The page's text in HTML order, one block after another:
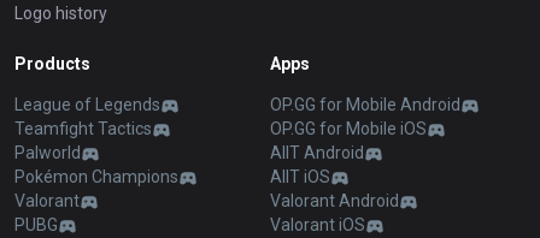
Logo history
Products
League of Legends
Teamfight Tactics
Palworld
Pokémon Champions
Valorant
PUBG
Apps
OP.GG for Mobile Android
OP.GG for Mobile iOS
AllT Android
AllT iOS
Valorant Android
Valorant iOS